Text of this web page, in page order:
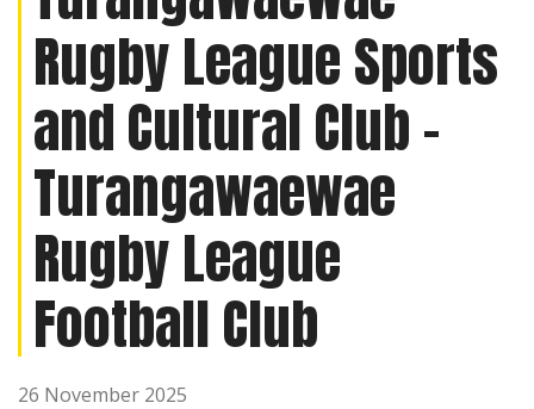
Rugby League Sports
and Cultural Club -
Turangawaewae
Rugby League
Football Club
26 November 2025